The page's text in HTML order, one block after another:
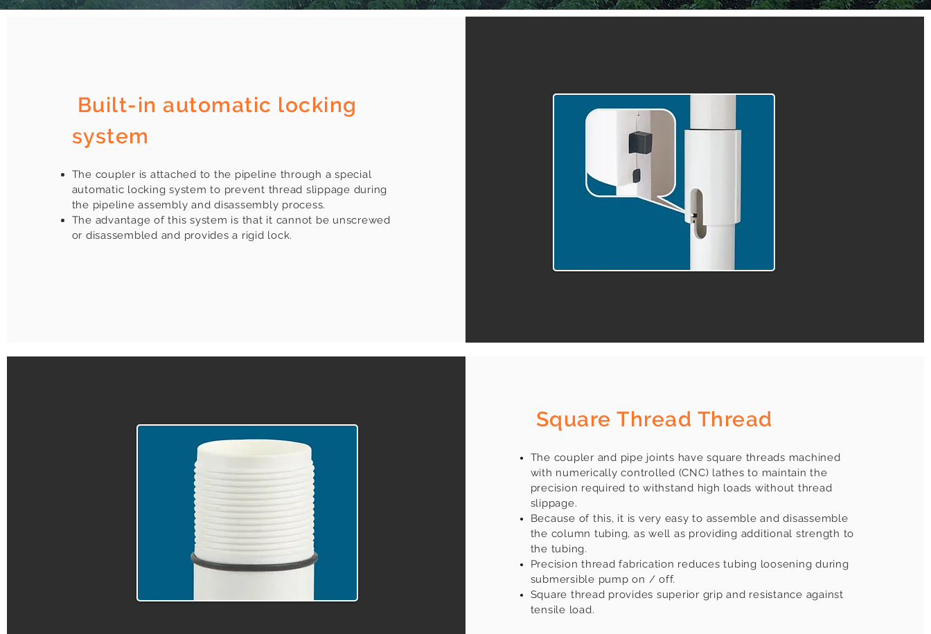
Built-in automatic locking
system
The coupler is attached to the pipeline through a special
automatic locking system to prevent thread slippage during
the pipeline assembly and disassembly process.
The advantage of this system is that it cannot be unscrewed
or disassembled and provides a rigid lock.
Square Thread Thread
The coupler and pipe joints have square threads machined
with numerically controlled (CNC) lathes to maintain the
precision required to withstand high loads without thread
slippage.
Because of this, it is very easy to assemble and disassemble
the column tubing, as well as providing additional strength to
the tubing.
Precision thread fabrication reduces tubing loosening during
submersible pump on / off.
Square thread provides superior grip and resistance against
tensile load.